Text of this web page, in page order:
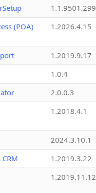
(POA)
1.2026.4.15
1.2019.9.17
1.0.4
2.0.0.3
1.2018.4.1
2024.3.10.1
1.2019.3.22
1.2019.11.12